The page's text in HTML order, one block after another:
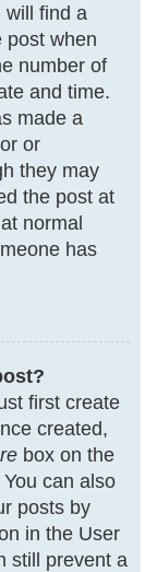
will find a
post when
number of
and time.
made a
or
they may
the post at
normal
has
first create
created,
box on the
can also
posts by
in the User
still prevent a